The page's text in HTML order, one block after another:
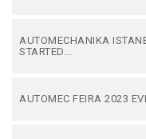
AUTOMECHANIKA
STARTED...
AUTOMEC FEIRA 2023